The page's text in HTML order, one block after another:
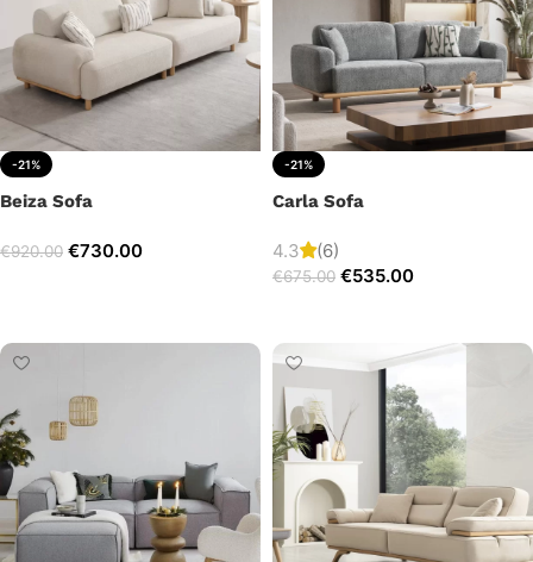
-21%
Beiza Sofa
€920.00 €730.00
-21%
Carla Sofa
4.3 (6)
€675.00 €535.00